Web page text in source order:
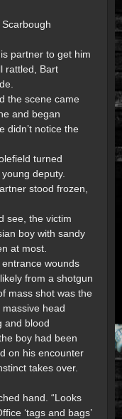
partner to get him
rattled, Bart
the scene came
and began
didn’t notice the
turned
deputy.
stood frozen,
see, the victim
boy with sandy
at most.
wounds
from a shotgun
mass shot was the
head
and blood
boy had been
on his encounter
takes over.
hand. “Looks
‘tags and bags’